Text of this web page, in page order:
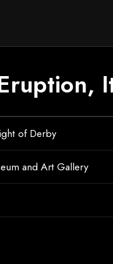
of Derby
and Art Gallery